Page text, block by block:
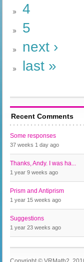
4
5
next ›
last »
Recent Comments
Some responses
37 weeks 1 day ago
Thanks, Andy. I was ha...
1 year 9 weeks ago
Prism and Antiprism
1 year 15 weeks ago
Suggestions
1 year 23 weeks ago